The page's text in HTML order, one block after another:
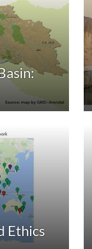
Ethics